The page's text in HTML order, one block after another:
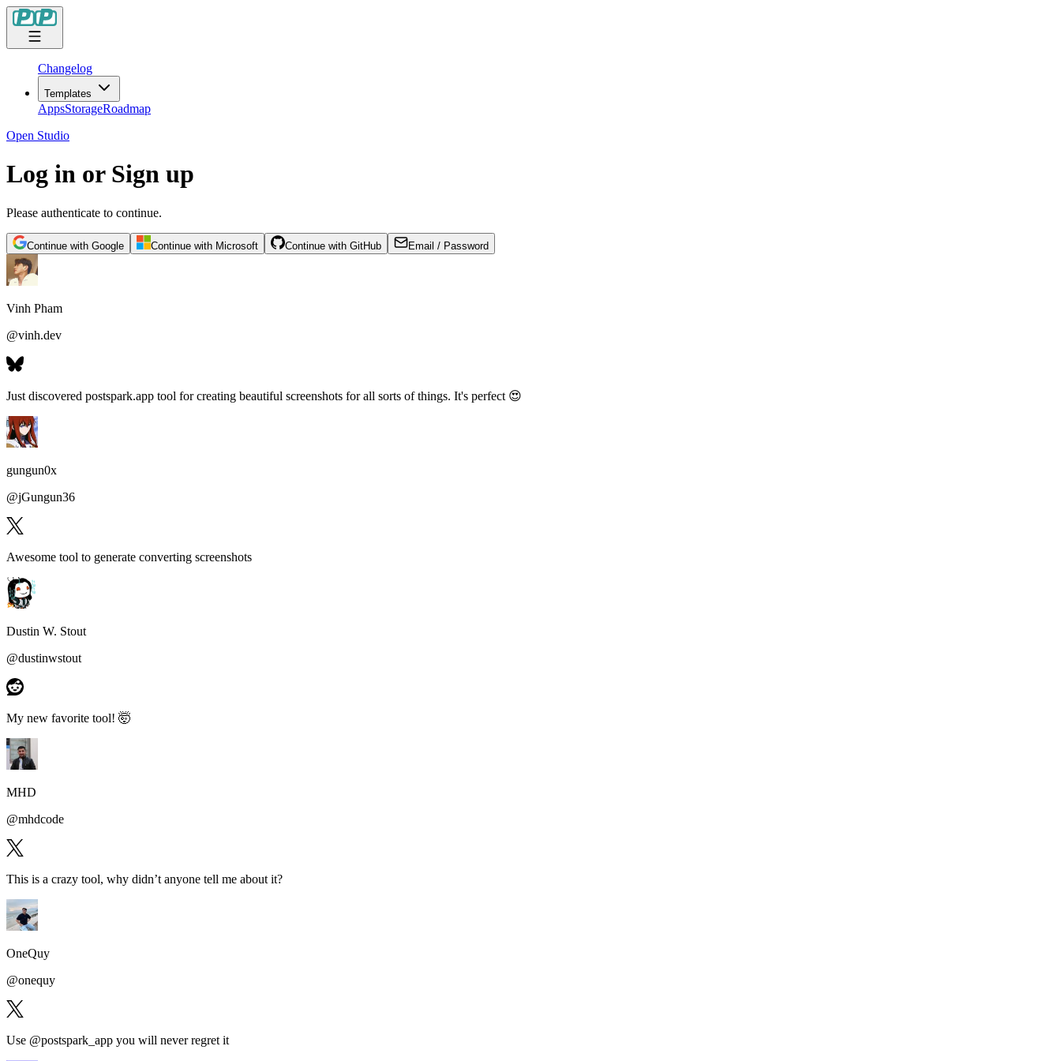
Changelog
Templates
AppsStorageRoadmap
Open Studio
Log in or Sign up
Please authenticate to continue.
Continue with Google Continue with Microsoft Continue with GitHub Email / Password
Vinh Pham
@vinh.dev
Just discovered postspark.app tool forcreating beautiful screenshots for all sorts of things. It's perfect 😍
gungun0x
@jGungun36
Awesome tool to generate converting screenshots
Dustin W. Stout
@dustinwstout
My new favorite tool! 🤯
MHD
@mhdcode
This is a crazy tool, why didn’t anyone tell me about it?
OneQuy
@onequy
Use @postspark_app you will never regret it